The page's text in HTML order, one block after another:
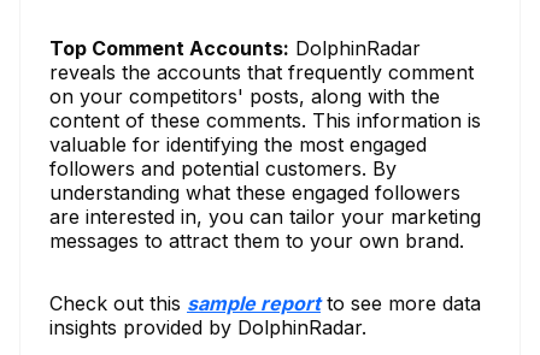
Top Comment Accounts: DolphinRadar
reveals the accounts that frequently comment
on your competitors' posts, along with the
content of these comments. This information is
valuable for identifying the most engaged
followers and potential customers. By
understanding what these engaged followers
are interested in, you can tailor your marketing
messages to attract them to your own brand.
Check out this sample report to see more data
insights provided by DolphinRadar.